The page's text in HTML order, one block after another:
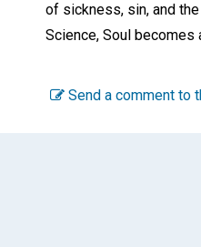
of sickness, sin, and
Science, Soul becomes
Send a comment to